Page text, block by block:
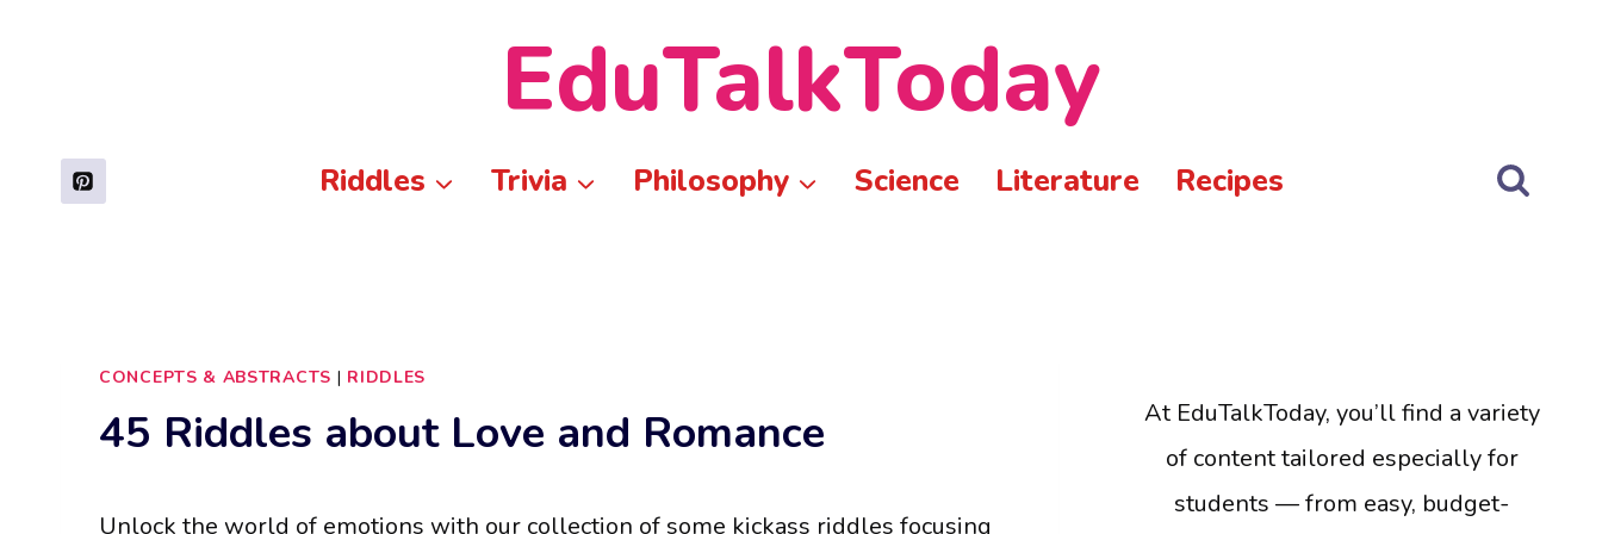
EduTalkToday
Riddles Trivia Philosophy Science Literature Recipes
CONCEPTS & ABSTRACTS | RIDDLES
45 Riddles about Love and Romance
Unlock the world of emotions with our collection of some kickass riddles focusing
At EduTalkToday, you’ll find a variety
of content tailored especially for
students — from easy, budget-